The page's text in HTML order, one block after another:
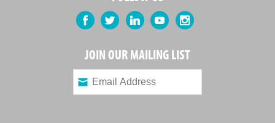
Facebook Twitter LinkedIn YouTubeInstagram
JOIN OUR MAILING LIST